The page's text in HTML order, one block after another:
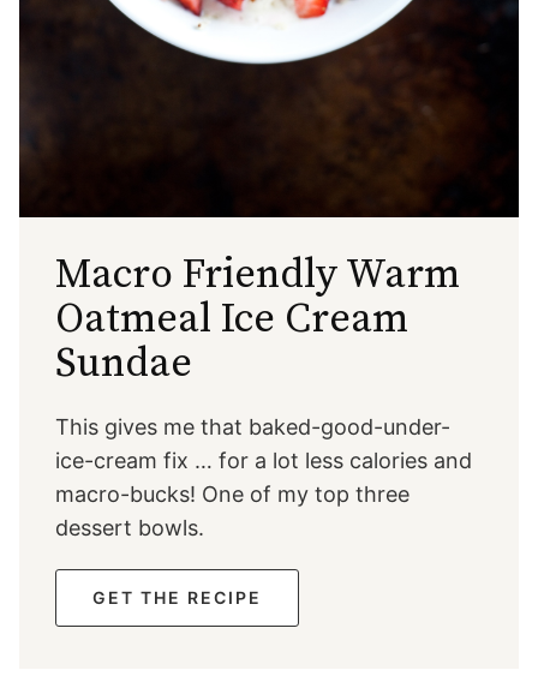
Macro Friendly Warm
Oatmeal Ice Cream
Sundae
This gives me that baked-good-under-
ice-cream fix … for a lot less calories and
macro-bucks! One of my top three
dessert bowls.
GET THE RECIPE